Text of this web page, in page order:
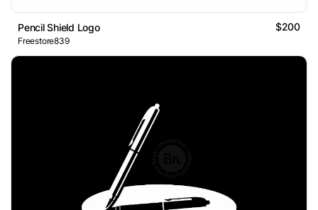
Pencil Shield Logo $200
Freestore839